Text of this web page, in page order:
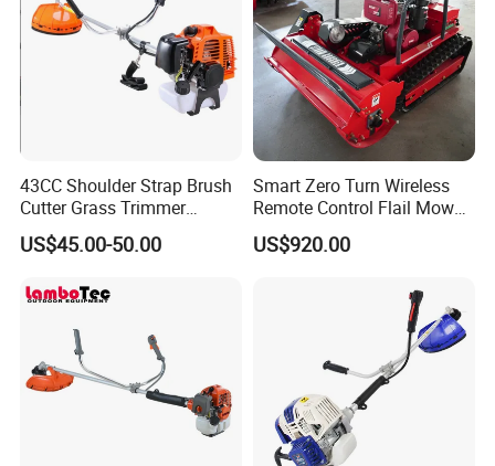
43CC Shoulder Strap Brush
Cutter Grass Trimmer
Whipper Sniper Lawn
Mower for Garden Forest
US$45.00-50.00
Smart Zero Turn Wireless
Remote Control Flail Mower
- Agriculture Flail
Mower/Remote Control Flail
Mower/Gardening Tools
US$920.00